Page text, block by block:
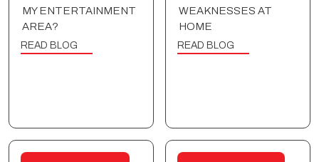
MY ENTERTAINMENT
AREA?
READ BLOG
WEAKNESSES AT
HOME
READ BLOG